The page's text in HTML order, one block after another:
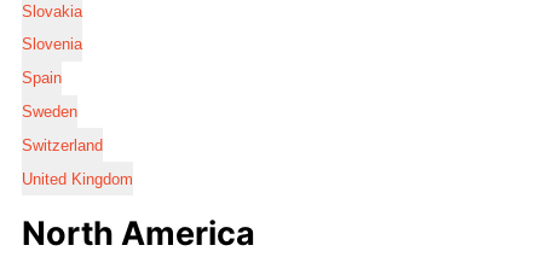
Slovakia
Slovenia
Spain
Sweden
Switzerland
United Kingdom
North America